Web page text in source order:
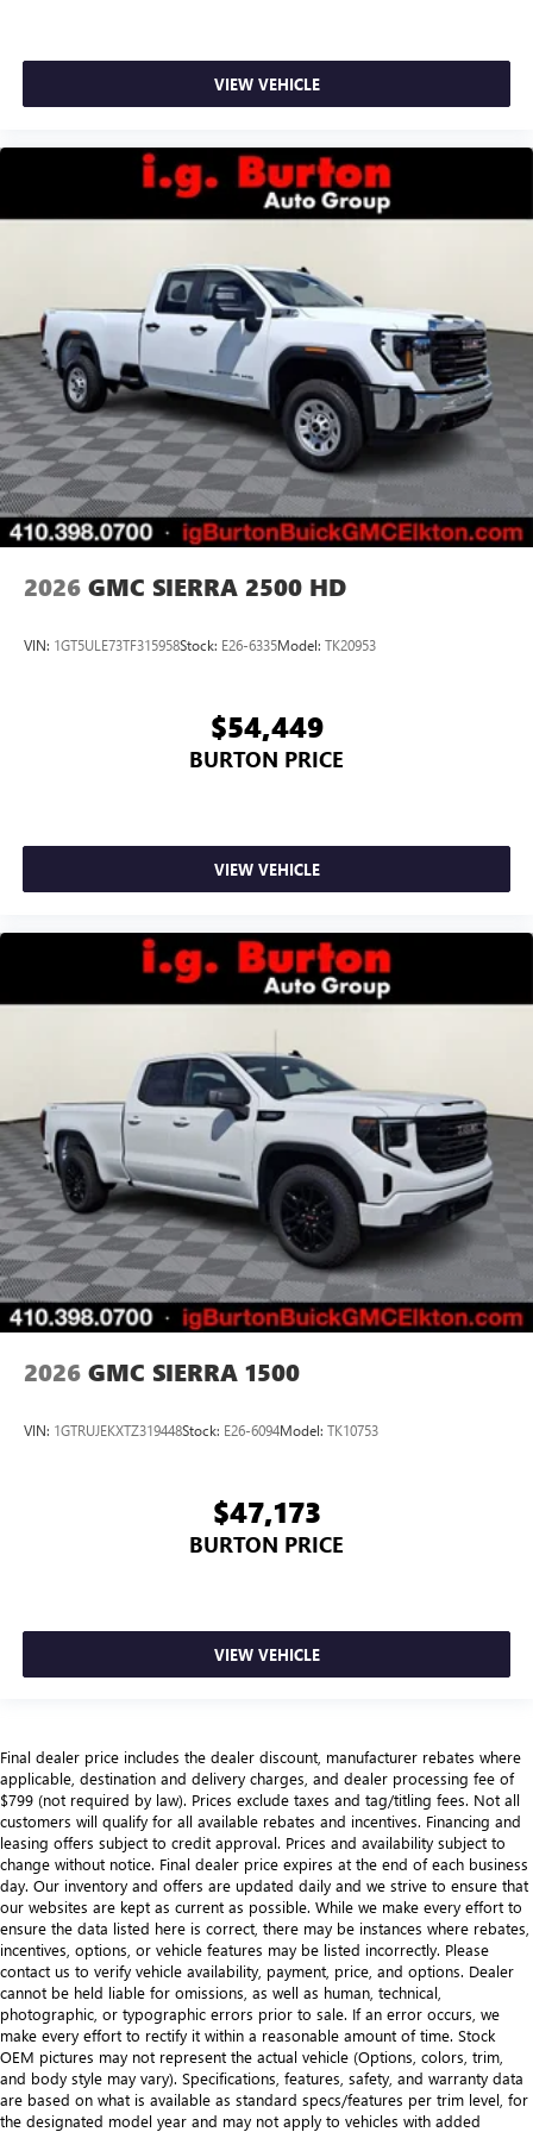
VIEW VEHICLE
2026 GMC SIERRA 2500 HD
VIN: 1GT5ULE73TF315958Stock: E26-6335Model: TK20953
$54,449
BURTON PRICE
VIEW VEHICLE
2026 GMC SIERRA 1500
VIN: 1GTRUJEKXTZ319448Stock: E26-6094Model: TK10753
$47,173
BURTON PRICE
VIEW VEHICLE
Final dealer price includes the dealer discount, manufacturer rebates where
applicable, destination and delivery charges, and dealer processing fee of
$799 (not required by law). Prices exclude taxes and tag/titling fees. Not all
customers will qualify for all available rebates and incentives. Financing and
leasing offers subject to credit approval. Prices and availability subject to
change without notice. Final dealer price expires at the end of each business
day. Our inventory and offers are updated daily and we strive to ensure that
our websites are kept as current as possible. While we make every effort to
ensure the data listed here is correct, there may be instances where rebates,
incentives, options, or vehicle features may be listed incorrectly. Please
contact us to verify vehicle availability, payment, price, and options. Dealer
cannot be held liable for omissions, as well as human, technical,
photographic, or typographic errors prior to sale. If an error occurs, we
make every effort to rectify it within a reasonable amount of time. Stock
OEM pictures may not represent the actual vehicle (Options, colors, trim,
and body style may vary). Specifications, features, safety, and warranty data
are based on what is available as standard specs/features per trim level, for
the designated model year and may not apply to vehicles with added